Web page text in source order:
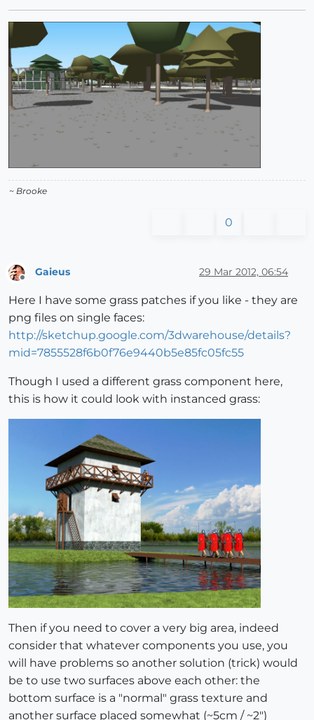
~ Brooke
0
Gaieus 29 Mar 2012, 06:54
Here I have some grass patches if you like - they are
png files on single faces:
http://sketchup.google.com/3dwarehouse/details?
mid=7855528f6b0f76e9440b5e85fc05fc55
Though I used a different grass component here,
this is how it could look with instanced grass:
Then if you need to cover a very big area, indeed
consider that whatever components you use, you
will have problems so another solution (trick) would
be to use two surfaces above each other: the
bottom surface is a "normal" grass texture and
another surface placed somewhat (~5cm / ~2")